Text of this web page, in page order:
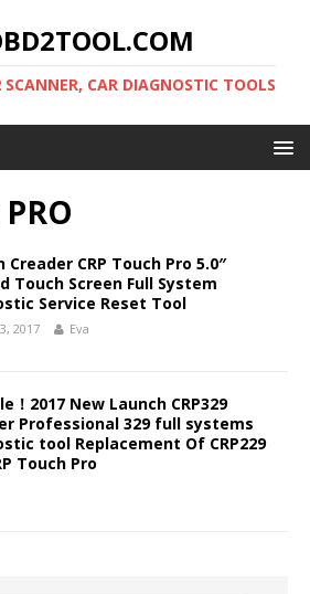
CAR DIAGNOSTIC TOOLS
Creader CRP Touch Pro 5.0″
Touch Screen Full System
Service Reset Tool
2017 Eva
！2017 New Launch CRP329
Professional 329 full systems
tool Replacement Of CRP229
Touch Pro